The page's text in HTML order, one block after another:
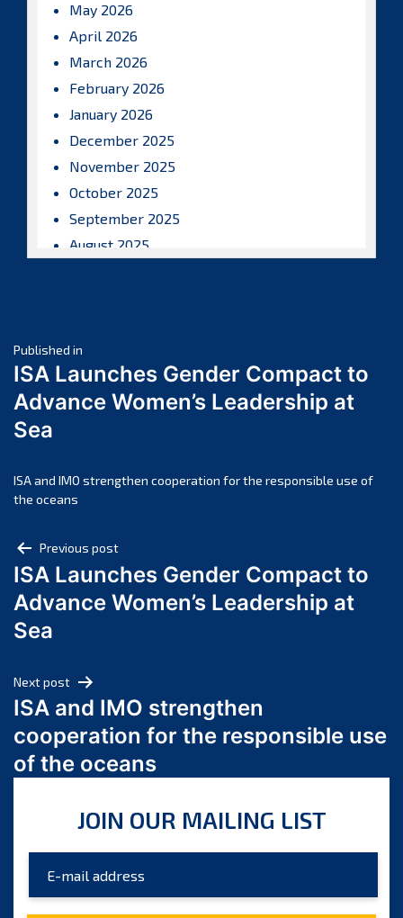
May 2026
April 2026
March 2026
February 2026
January 2026
December 2025
November 2025
October 2025
September 2025
August 2025
April 2025
March 2025
February 2025
November 2024
October 2024
August 2024
July 2024
June 2024
March 2024
February 2024
January 2024
December 2023
October 2023
August 2023
July 2023
Post
navigation
Published in
ISA Launches Gender Compact to
Advance Women’s Leadership at
Sea
ISA and IMO strengthen cooperation for the responsible use of
the oceans
Post
navigation
Previous post
ISA Launches Gender Compact to
Advance Women’s Leadership at
Sea
Next post
ISA and IMO strengthen
cooperation for the responsible use
of the oceans
JOIN OUR MAILING LIST